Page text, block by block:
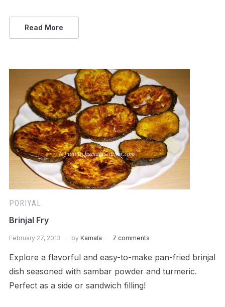
Read More
PORIYAL
Brinjal Fry
February 27, 2013 by Kamala 7 comments
Explore a flavorful and easy-to-make pan-fried brinjal
dish seasoned with sambar powder and turmeric.
Perfect as a side or sandwich filling!